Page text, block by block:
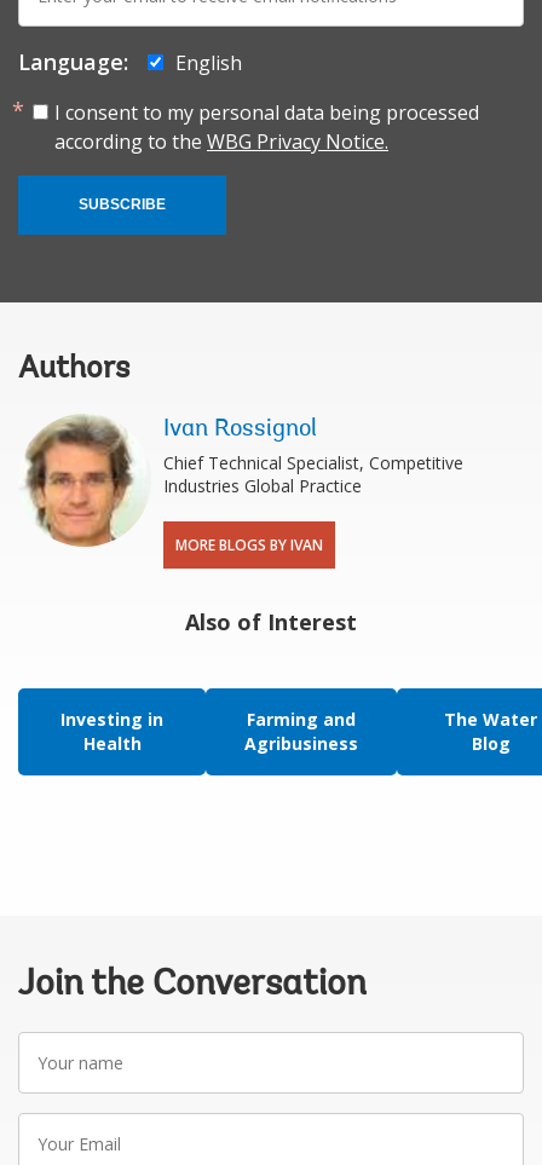
mail:
Language:
English
I consent to my personal data being processed
according to the WBG Privacy Notice.
SUBSCRIBE
Authors
Ivan Rossignol
Chief Technical Specialist, Competitive
Industries Global Practice
MORE BLOGS BY IVAN
Also of Interest
Investing in
Health
Farming and
Agribusiness
The Water
Blog
Join the Conversation
Your
name
Your
Email